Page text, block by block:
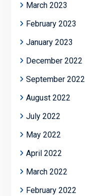
March 2023
February 2023
January 2023
December 2022
September 2022
August 2022
July 2022
May 2022
April 2022
March 2022
February 2022